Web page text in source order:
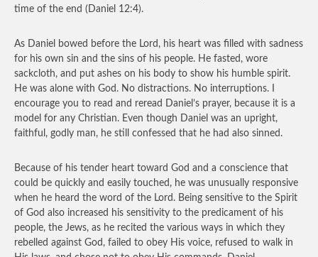
time of the end (Daniel 12:4).
As Daniel bowed before the Lord, his heart was filled with sadness
for his own sin and the sins of his people. He fasted, wore
sackcloth, and put ashes on his body to show his humble spirit.
He was alone with God. No distractions. No interruptions. I
encourage you to read and reread Daniel’s prayer, because it is a
model for any Christian. Even though Daniel was an upright,
faithful, godly man, he still confessed that he had also sinned.
Because of his tender heart toward God and a conscience that
could be quickly and easily touched, he was unusually responsive
when he heard the word of the Lord. Being sensitive to the Spirit
of God also increased his sensitivity to the predicament of his
people, the Jews, as he recited the various ways in which they
rebelled against God, failed to obey His voice, refused to walk in